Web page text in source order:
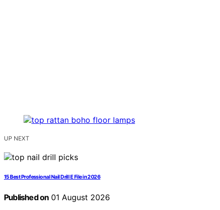
UP NEXT
15 Best Professional Nail Drill E File in 2026
Published on 01 August 2026